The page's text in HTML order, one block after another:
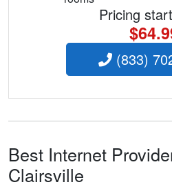
Pricing
(833)
Best Internet
Clairsville